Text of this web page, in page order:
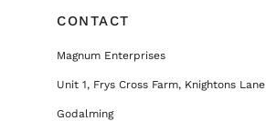
CONTACT
Magnum Enterprises
Unit 1, Frys Cross Farm, Knightons Lane
Godalming